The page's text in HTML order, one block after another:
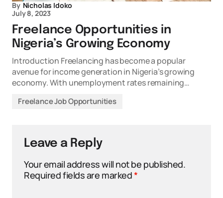
By Nicholas Idoko
July 8, 2023
Freelance Opportunities in
Nigeria’s Growing Economy
Introduction Freelancing has become a popular
avenue for income generation in Nigeria’s growing
economy. With unemployment rates remaining…
Freelance Job Opportunities
Leave a Reply
Your email address will not be published.
Required fields are marked*